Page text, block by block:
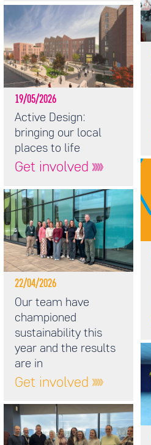
19/05/2026
Active Design:
bringing our local
places to life
Get involved
22/04/2026
Our team have
championed
sustainability this
year and the results
are in
Get involved